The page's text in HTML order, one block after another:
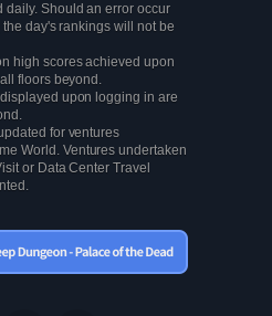
Should an error occur
day's rankings will not be
high scores achieved upon
floors beyond.
upon logging in are
for ventures
World. Ventures undertaken
or Data Center Travel